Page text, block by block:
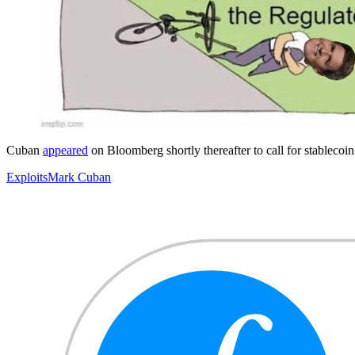
Cuban appeared on Bloomberg shortly thereafter to call for
ExploitsMark Cuban